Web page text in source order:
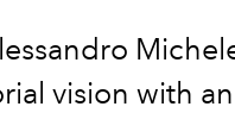
vision with